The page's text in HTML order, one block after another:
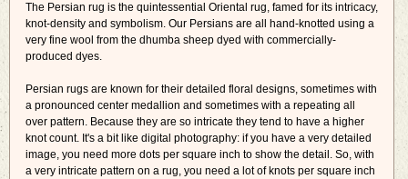
The Persian rug is the quintessential Oriental rug, famed for its intricacy,
knot-density and symbolism. Our Persians are all hand-knotted using a
very fine wool from the dhumba sheep dyed with commercially-
produced dyes.
Persian rugs are known for their detailed floral designs, sometimes with
a pronounced center medallion and sometimes with a repeating all
over pattern. Because they are so intricate they tend to have a higher
knot count. It's a bit like digital photography: if you have a very detailed
image, you need more dots per square inch to show the detail. So, with
a very intricate pattern on a rug, you need a lot of knots per square inch